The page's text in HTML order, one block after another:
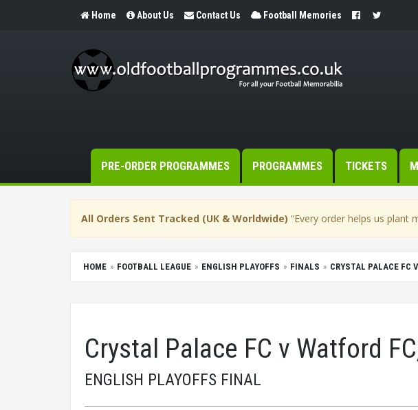
Home About Us Contact Us Football Memories
PRE-ORDER PROGRAMMES PROGRAMMES TICKETS
All Orders Sent Tracked (UK & Worldwide) “Every order helps us plant
HOME FOOTBALL LEAGUE ENGLISH PLAYOFFS FINALS CRYSTAL PALACE FC
Crystal Palace FC v Watford
ENGLISH PLAYOFFS FINAL